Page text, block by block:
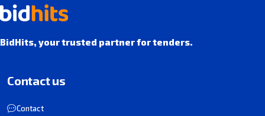
BidHits, your trusted partner for tenders.
Contact us
Contact